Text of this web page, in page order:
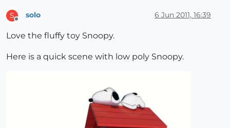
S
Offline
solo 6 Jun 2011, 16:39
Love the fluffy toy Snoopy.
Here is a quick scene with low poly Snoopy.